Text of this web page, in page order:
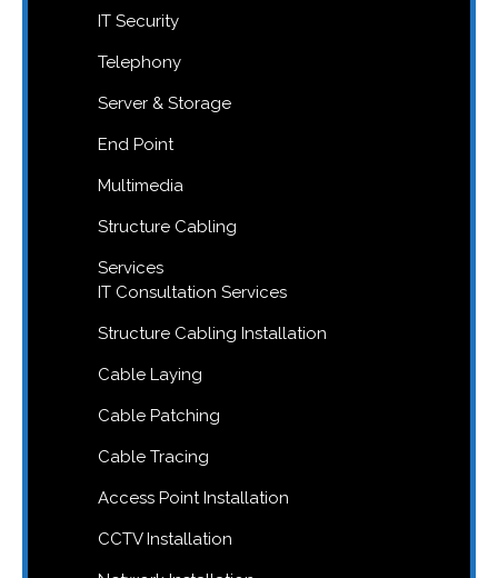
IT Security
Telephony
Server & Storage
End Point
Multimedia
Structure Cabling
Services
IT Consultation Services
Structure Cabling Installation
Cable Laying
Cable Patching
Cable Tracing
Access Point Installation
CCTV Installation